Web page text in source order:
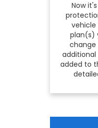
Now
vehicle
plan(s)
additional
added to